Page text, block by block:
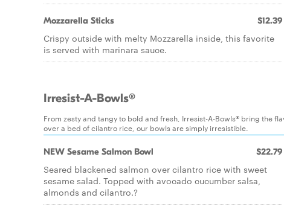
Mozzarella Sticks $12.39
Crispy outside with melty Mozzarella inside, this favorite
is served with marinara sauce.
Irresist-A-Bowls®
From zesty and tangy to bold and fresh, Irresist-A-Bowls® bring the
over a bed of cilantro rice, our bowls are simply irresistible.
NEW Sesame Salmon Bowl $22.79
Seared blackened salmon over cilantro rice with sweet
sesame salad. Topped with avocado cucumber salsa,
almonds and cilantro.?